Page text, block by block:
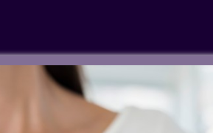
processing personal data or placing